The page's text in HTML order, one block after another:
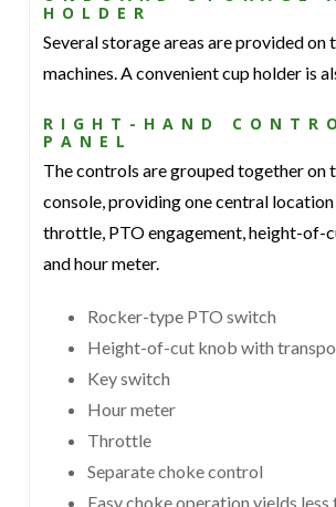
HOLDER
Several storage areas are provided on
machines. A convenient cup holder is
RIGHT-HAND
PANEL
The controls are grouped together on
console, providing one central
throttle, PTO engagement, height-of-
and hour meter.
Rocker-type PTO switch
Height-of-cut knob with
Key switch
Hour meter
Throttle
Separate choke control
Easy choke operation yields